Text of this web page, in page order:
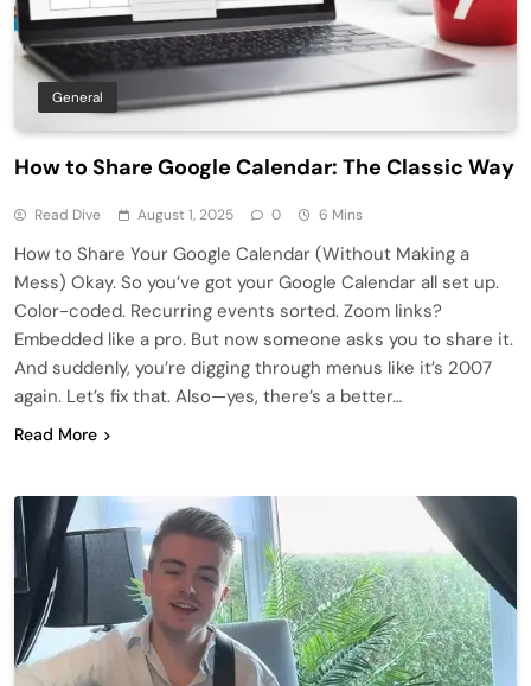
General
How to Share Google Calendar: The Classic Way
Read Dive August 1, 2025 0 6 Mins
How to Share Your Google Calendar (Without Making a
Mess) Okay. So you’ve got your Google Calendar all set up.
Color-coded. Recurring events sorted. Zoom links?
Embedded like a pro. But now someone asks you to share it.
And suddenly, you’re digging through menus like it’s 2007
again. Let’s fix that. Also—yes, there’s a better…
Read More